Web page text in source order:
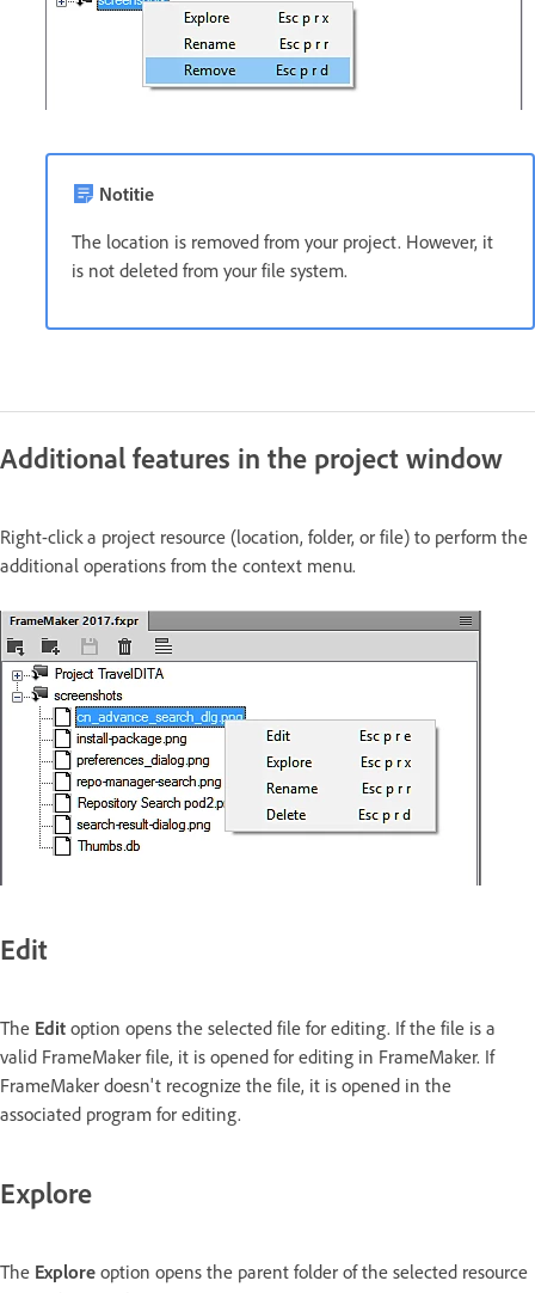
Notitie
The location is removed from your project. However, it
is not deleted from your file system.
Additional features in the project window
Right-click a project resource (location, folder, or file) to perform the
additional operations from the context menu.
Edit
The Edit option opens the selected file for editing. If the file is a
valid FrameMaker file, it is opened for editing in FrameMaker. If
FrameMaker doesn't recognize the file, it is opened in the
associated program for editing.
Explore
The Explore option opens the parent folder of the selected resource